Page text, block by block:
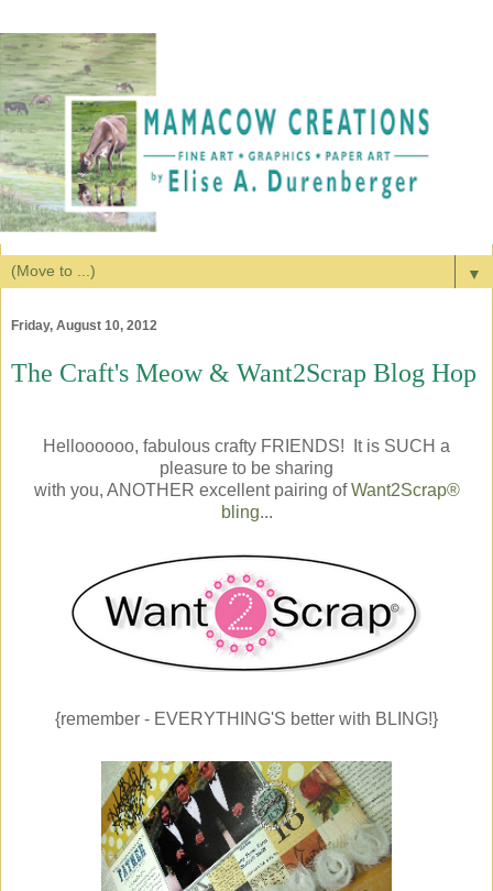
▼
Friday, August 10, 2012
The Craft's Meow & Want2Scrap Blog Hop
Helloooooo, fabulous crafty FRIENDS! It is SUCH a
pleasure to be sharing
with you, ANOTHER excellent pairing ofWant2Scrap®
bling...
{remember - EVERYTHING'S better with BLING!}